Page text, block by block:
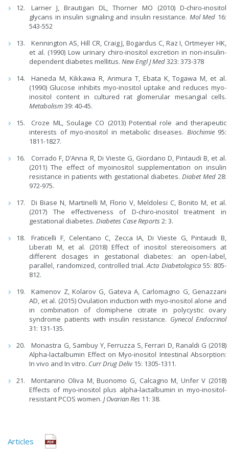
Larner J, Brautigan DL, Thorner MO (2010) D-chiro-inositol
glycans in insulin signaling and insulin resistance. Mol Med 16:
543-552
Kennington AS, Hill CR, Craig J, Bogardus C, Raz I, Ortmeyer HK,
et al. (1990) Low urinary chiro-inositol excretion in non-insulin-
dependent diabetes mellitus.New Engl J Med323: 373-378
Haneda M, Kikkawa R, Arimura T, Ebata K, Togawa M, et al.
(1990) Glucose inhibits myo-inositol uptake and reduces myo-
inositol content in cultured rat glomerular mesangial cells.
Metabolism39: 40-45.
Croze ML, Soulage CO (2013) Potential role and therapeutic
interests of myo-inositol in metabolic diseases. Biochimie 95:
1811-1827.
Corrado F, D’Anna R, Di Vieste G, Giordano D, Pintaudi B, et al.
(2011) The effect of myoinositol supplementation on insulin
resistance in patients with gestational diabetes.Diabet Med 28:
972-975.
Di Biase N, Martinelli M, Florio V, Meldolesi C, Bonito M, et al.
(2017) The effectiveness of D-chiro-inositol treatment in
gestational diabetes.Diabetes Case Reports2: 3.
Fraticelli F, Celentano C, Zecca IA, Di Vieste G, Pintaudi B,
Liberati M, et al. (2018) Effect of inositol stereoisomers at
different dosages in gestational diabetes: an open-label,
parallel, randomized, controlled trial.Acta Diabetologica 55: 805-
812.
Kamenov Z, Kolarov G, Gateva A, Carlomagno G, Genazzani
AD, et al. (2015) Ovulation induction with myo-inositol alone and
in combination of clomiphene citrate in polycystic ovary
syndrome patients with insulin resistance. Gynecol Endocrinol
31: 131-135.
Monastra G, Sambuy Y, Ferruzza S, Ferrari D, Ranaldi G (2018)
Alpha-lactalbumin Effect on Myo-inositol Intestinal Absorption:
In vivo and In vitro. Curr Drug Deliv15: 1305-1311.
Montanino Oliva M, Buonomo G, Calcagno M, Unfer V (2018)
Effects of myo-inositol plus alpha-lactalbumin in myo-inositol-
resistant PCOS women.J Ovarian Res 11: 38.
Articles